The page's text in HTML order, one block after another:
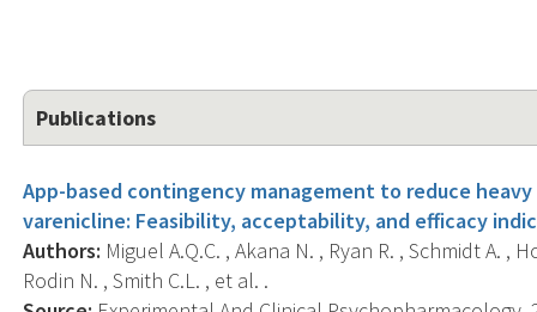
Publications
App-based contingency management to reduce
varenicline: Feasibility, acceptability, and efficacy
Authors: Miguel A.Q.C. , Akana N. , Ryan R. , Schmidt A. ,
Rodin N. , Smith C.L. , et al. .